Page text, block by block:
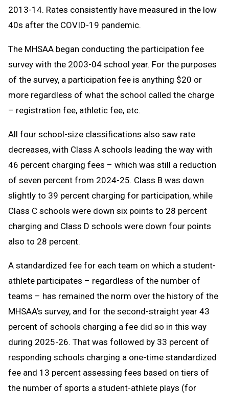
2013-14. Rates consistently have measured in the low
40s after the COVID-19 pandemic.
The MHSAA began conducting the participation fee
survey with the 2003-04 school year. For the purposes
of the survey, a participation fee is anything $20 or
more regardless of what the school called the charge
– registration fee, athletic fee, etc.
All four school-size classifications also saw rate
decreases, with Class A schools leading the way with
46 percent charging fees – which was still a reduction
of seven percent from 2024-25. Class B was down
slightly to 39 percent charging for participation, while
Class C schools were down six points to 28 percent
charging and Class D schools were down four points
also to 28 percent.
A standardized fee for each team on which a student-
athlete participates – regardless of the number of
teams – has remained the norm over the history of the
MHSAA’s survey, and for the second-straight year 43
percent of schools charging a fee did so in this way
during 2025-26. That was followed by 33 percent of
responding schools charging a one-time standardized
fee and 13 percent assessing fees based on tiers of
the number of sports a student-athlete plays (for